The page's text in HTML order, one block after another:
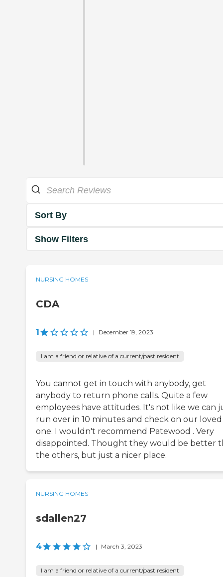
Sort By
Show Filters
NURSING HOMES
CDA
1 | December 19, 2023
I am a friend or relative of a current/past resident
You cannot get in touch with anybody, get
anybody to return phone calls. Quite a few
employees have attitudes. It's not like we can
run over in 10 minutes and check on our loved
one. I wouldn't recommend Patewood . Very
disappointed. Thought they would be better
the others, but just a nicer place.
NURSING HOMES
sdallen27
4 | March 3, 2023
I am a friend or relative of a current/past resident